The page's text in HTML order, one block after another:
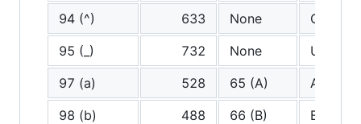
94 (^)
633 None
Carrot
95 (_)
732 None
97 (a)
528 65 (A)
A
98 (b)
488 66 (B)
B